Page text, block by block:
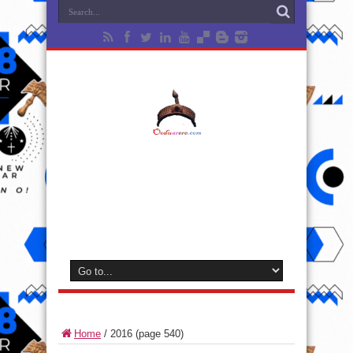
Home / 2016 (page 540)